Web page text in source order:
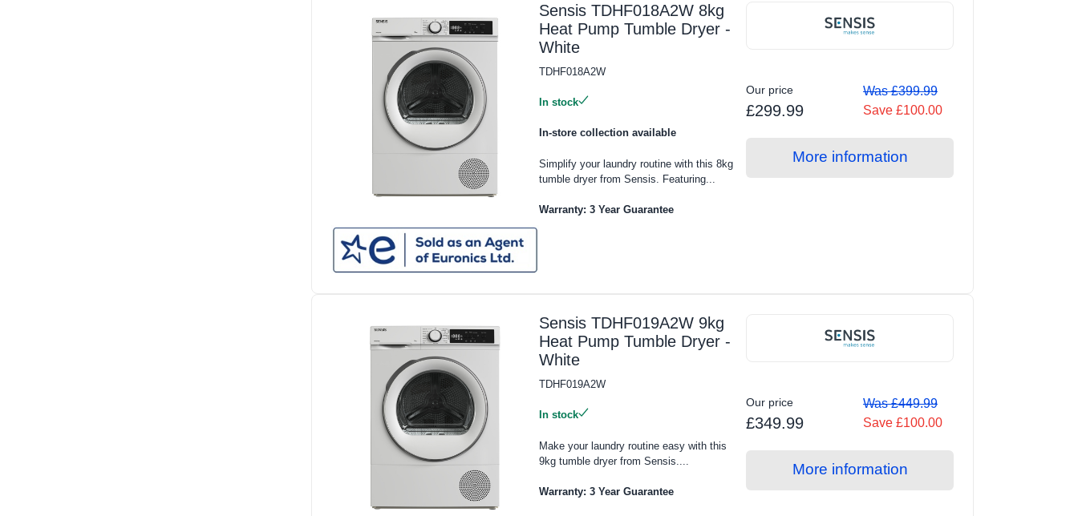
Sensis TDHF018A2W 8kg
Heat Pump Tumble Dryer -
White
TDHF018A2W
In stock
In-store collection available
Simplify your laundry routine with this 8kg
tumble dryer from Sensis. Featuring...
Warranty: 3 Year Guarantee
Our price
£299.99
Was £399.99
Save £100.00
More information
Sensis TDHF019A2W 9kg
Heat Pump Tumble Dryer -
White
TDHF019A2W
In stock
Make your laundry routine easy with this
9kg tumble dryer from Sensis....
Warranty: 3 Year Guarantee
Our price
£349.99
Was £449.99
Save £100.00
More information